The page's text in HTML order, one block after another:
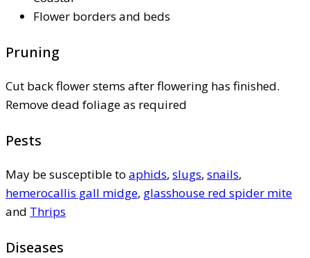
Flower borders and beds
Pruning
Cut back flower stems after flowering has finished.
Remove dead foliage as required
Pests
May be susceptible to aphids, slugs, snails,
hemerocallis gall midge, glasshouse red spider mite
and Thrips
Diseases